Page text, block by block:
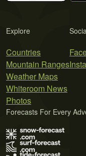
Explore
Countries
Mountain Ranges
Weather Maps
Whiteroom News
Photos
Forecasts For Every